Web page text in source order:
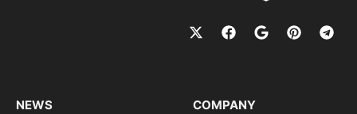
NEWS COMPANY